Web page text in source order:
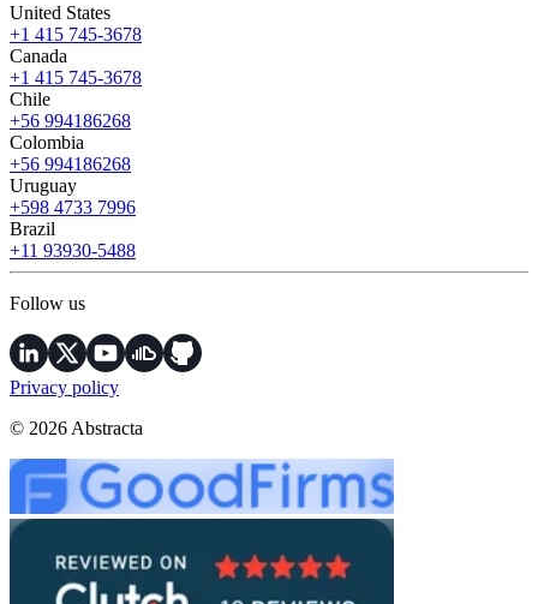
United States
+1 415 745-3678
Canada
+1 415 745-3678
Chile
+56 994186268
Colombia
+56 994186268
Uruguay
+598 4733 7996
Brazil
+11 93930-5488
Follow us
Privacy policy
© 2026 Abstracta